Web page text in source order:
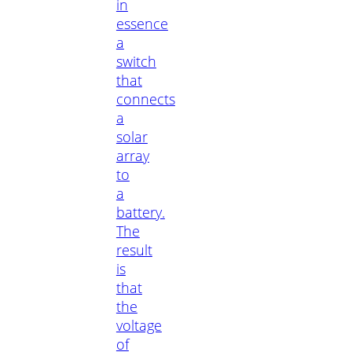
in
essence
a
switch
that
connects
a
solar
array
to
a
battery.
The
result
is
that
the
voltage
of